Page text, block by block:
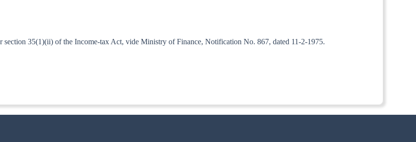
section 35(1)(ii) of the Income-tax Act, vide Ministry of Finance, Notification No. 867, dated 11-2-1975.
II]